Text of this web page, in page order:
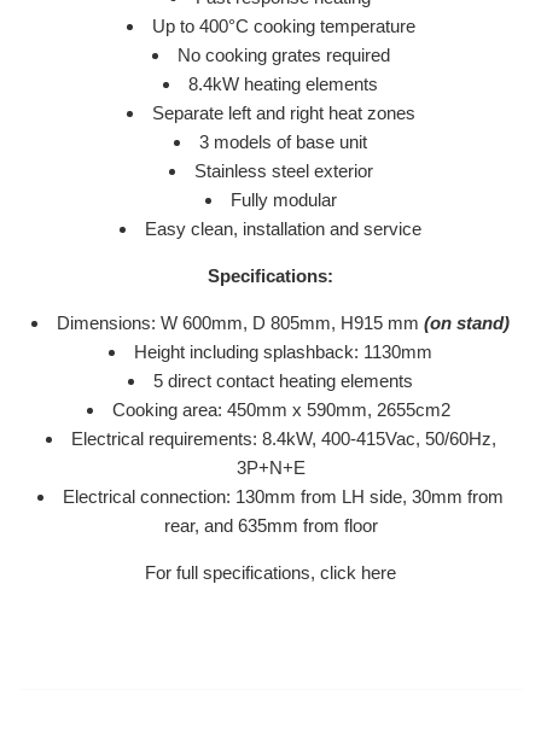
Up to 400°C cooking temperature
No cooking grates required
8.4kW heating elements
Separate left and right heat zones
3 models of base unit
Stainless steel exterior
Fully modular
Easy clean, installation and service
Specifications:
Dimensions: W 600mm, D 805mm, H915 mm (on stand)
Height including splashback: 1130mm
5 direct contact heating elements
Cooking area: 450mm x 590mm, 2655cm2
Electrical requirements: 8.4kW, 400-415Vac, 50/60Hz,
3P+N+E
Electrical connection: 130mm from LH side, 30mm from
rear, and 635mm from floor
For full specifications, click here